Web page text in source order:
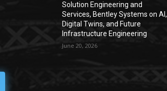
Solution Engineering and
Services, Bentley Systems on AI,
Digital Twins, and Future
Infrastructure Engineering
June 20, 2026